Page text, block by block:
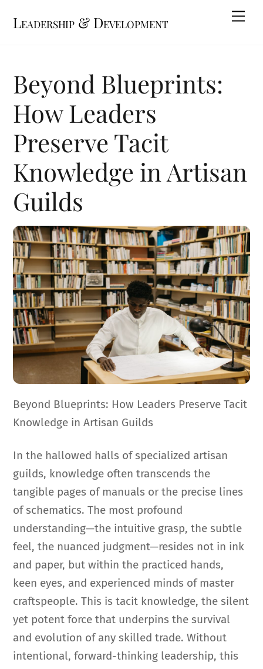
Leadership & Development
Beyond Blueprints:
How Leaders
Preserve Tacit
Knowledge in Artisan
Guilds
Beyond Blueprints: How Leaders Preserve Tacit
Knowledge in Artisan Guilds
In the hallowed halls of specialized artisan
guilds, knowledge often transcends the
tangible pages of manuals or the precise lines
of schematics. The most profound
understanding—the intuitive grasp, the subtle
feel, the nuanced judgment—resides not in ink
and paper, but within the practiced hands,
keen eyes, and experienced minds of master
craftspeople. This is tacit knowledge, the silent
yet potent force that underpins the survival
and evolution of any skilled trade. Without
intentional, forward-thinking leadership, this